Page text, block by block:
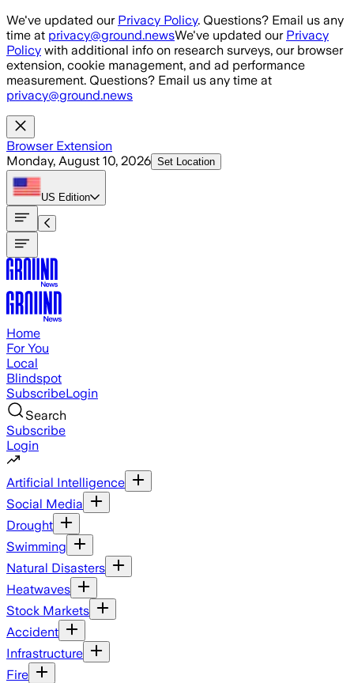
Skip to main content
We've updated our Privacy Policy. Questions? Email us any
time at privacy@ground.newsWe've updated our Privacy
Policy with additional info on research surveys, our browser
extension, cookie management, and ad performance
measurement. Questions? Email us any time at
privacy@ground.news
Browser Extension
Monday, August 10, 2026 Set Location
US Edition
Home
For You
Local
Blindspot
SubscribeLogin
Search
Subscribe
Login
Artificial Intelligence
Social Media
Drought
Swimming
Natural Disasters
Heatwaves
Stock Markets
Accident
Infrastructure
Fire